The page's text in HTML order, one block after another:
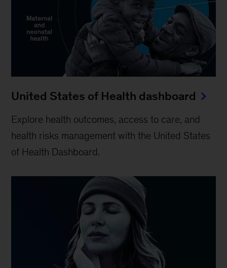
United States of Health dashboard
Explore health outcomes, access to care, and
health risks management with the United States
of Health Dashboard.